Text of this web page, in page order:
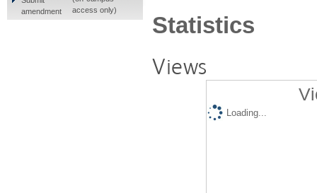
Statistics
Views
Loading...
amendment
access only)